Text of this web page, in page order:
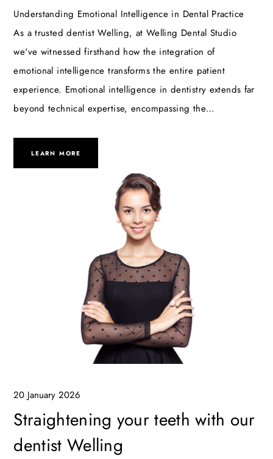
Understanding Emotional Intelligence in Dental Practice
As a trusted dentist Welling, at Welling Dental Studio
we've witnessed firsthand how the integration of
emotional intelligence transforms the entire patient
experience. Emotional intelligence in dentistry extends far
beyond technical expertise, encompassing the…
LEARN MORE
20 January 2026
Straightening your teeth with our
dentist Welling